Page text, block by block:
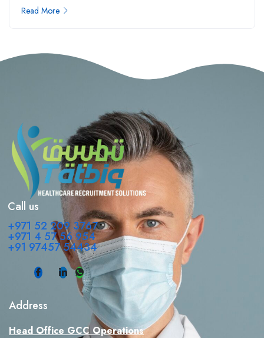
Read More
Call us
+971 52 209 3767
+971 4 57 56 954
+91 97457 54434
Address
Head Office GCC Operations